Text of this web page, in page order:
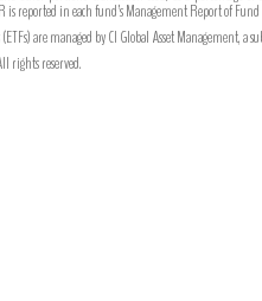
is reported in each fund’s Management Report of
are managed by CI Global Asset Management,
rights reserved.